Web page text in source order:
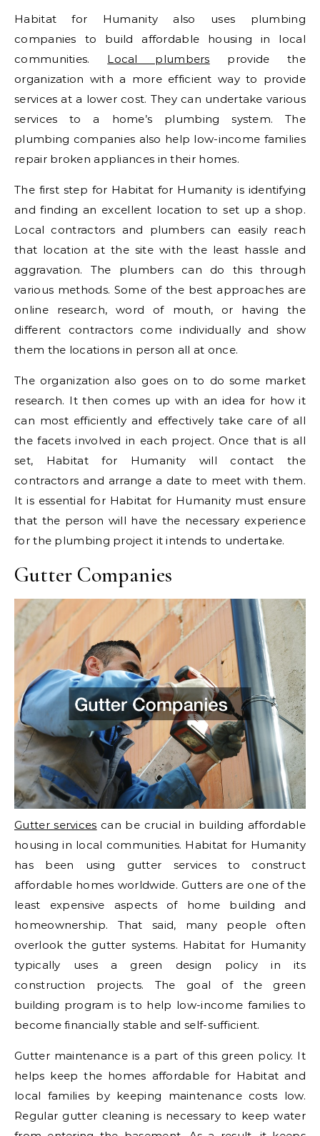
Habitat for Humanity also uses plumbing
companies to build affordable housing in local
communities. Local plumbers provide the
organization with a more efficient way to provide
services at a lower cost. They can undertake various
services to a home’s plumbing system. The
plumbing companies also help low-income families
repair broken appliances in their homes.
The first step for Habitat for Humanity is identifying
and finding an excellent location to set up a shop.
Local contractors and plumbers can easily reach
that location at the site with the least hassle and
aggravation. The plumbers can do this through
various methods. Some of the best approaches are
online research, word of mouth, or having the
different contractors come individually and show
them the locations in person all at once.
The organization also goes on to do some market
research. It then comes up with an idea for how it
can most efficiently and effectively take care of all
the facets involved in each project. Once that is all
set, Habitat for Humanity will contact the
contractors and arrange a date to meet with them.
It is essential for Habitat for Humanity must ensure
that the person will have the necessary experience
for the plumbing project it intends to undertake.
Gutter Companies
Gutter services can be crucial in building affordable
housing in local communities. Habitat for Humanity
has been using gutter services to construct
affordable homes worldwide. Gutters are one of the
least expensive aspects of home building and
homeownership. That said, many people often
overlook the gutter systems. Habitat for Humanity
typically uses a green design policy in its
construction projects. The goal of the green
building program is to help low-income families to
become financially stable and self-sufficient.
Gutter maintenance is a part of this green policy. It
helps keep the homes affordable for Habitat and
local families by keeping maintenance costs low.
Regular gutter cleaning is necessary to keep water